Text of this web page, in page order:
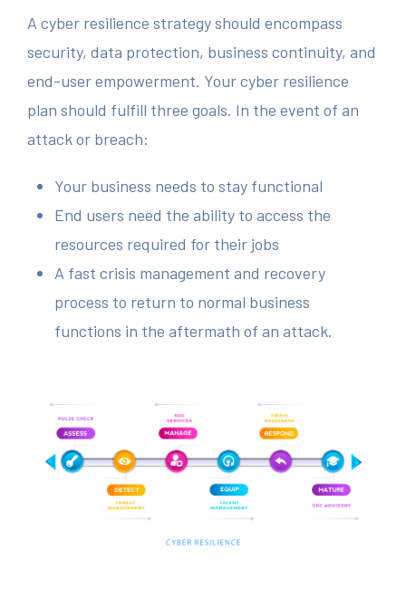
A cyber resilience strategy should encompass
security, data protection, business continuity, and
end-user empowerment. Your cyber resilience
plan should fulfill three goals. In the event of an
attack or breach:
Your business needs to stay functional
End users need the ability to access the
resources required for their jobs
A fast crisis management and recovery
process to return to normal business
functions in the aftermath of an attack.